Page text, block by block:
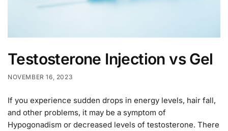
Testosterone Injection vs Gel
NOVEMBER 16, 2023
If you experience sudden drops in energy levels, hair fall,
and other problems, it may be a symptom of
Hypogonadism or decreased levels of testosterone. There